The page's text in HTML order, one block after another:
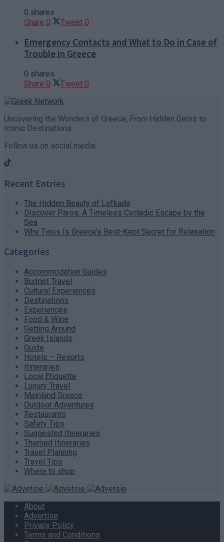
0 shares
Share 0 Tweet 0
Emergency Contacts and What to Do in Case of
Trouble in Greece
0 shares
Share 0 Tweet 0
Uncovering the Wonders of Greece, From Hidden Gems to
Iconic Destinations.
Follow us on social media:
Recent Entries
The Hidden Beauty of Lefkada
Discover Paros: A Timeless Cycladic Escape by the
Sea
Why Tinos Is Greece’s Best-Kept Secret for Relaxation
Categories
Accommodation Guides
Budget Travel
Cultural Experiences
Destinations
Experiences
Food & Wine
Getting Around
Greek Islands
Guide
Hotels – Resorts
Itineraries
Local Etiquette
Luxury Travel
Mainland Greece
Outdoor Adventures
Restaurants
Safety Tips
Suggested Itineraries
Themed Itineraries
Travel Planning
Travel Tips
Where to shop
About
Advertise
Privacy Policy
Terms and Conditions